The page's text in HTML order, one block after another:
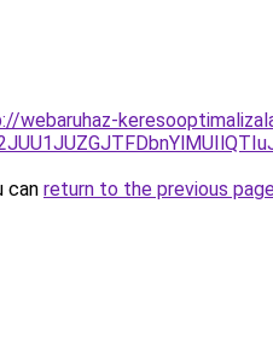
webaruhaz-
can return to the previous